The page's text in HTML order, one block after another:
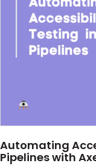
Automating
Pipelines with